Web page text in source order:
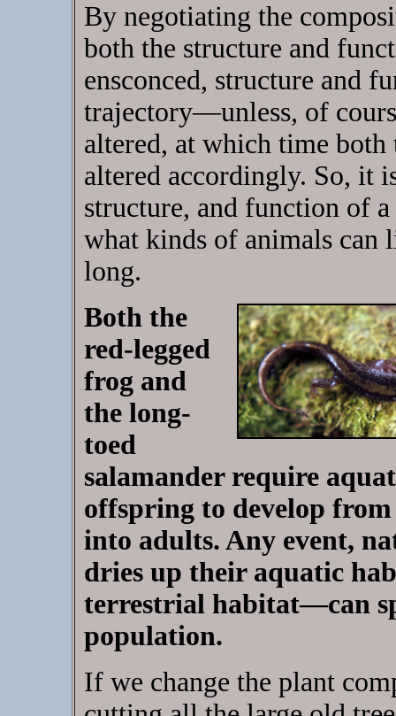
By negotiating the
both the structure and
ensconced, structure and
trajectory—unless, of
altered, at which time
altered accordingly. So, it
structure, and function of
what kinds of animals can
long.
Both the
red-legged
frog and
the long-
toed
salamander require
offspring to develop
into adults. Any event,
dries up their aquatic
terrestrial habitat—can
population.
If we change the plant